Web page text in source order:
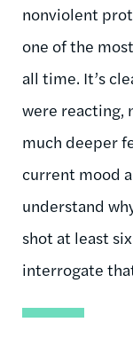
nonviolent
one of the
all time. It’s
were reacting,
much deeper
current mood
understand
shot at least
interrogate